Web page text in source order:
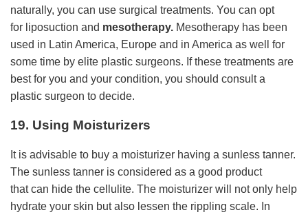
naturally, you can use surgical treatments. You can opt
for liposuction and mesotherapy. Mesotherapy has been
used in Latin America, Europe and in America as well for
some time by elite plastic surgeons. If these treatments are
best for you and your condition, you should consult a
plastic surgeon to decide.
19. Using Moisturizers
It is advisable to buy a moisturizer having a sunless tanner.
The sunless tanner is considered as a good product
that can hide the cellulite. The moisturizer will not only help
hydrate your skin but also lessen the rippling scale. In